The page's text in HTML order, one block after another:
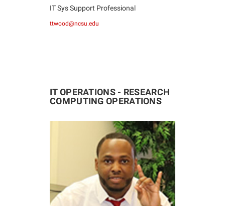
IT Sys Support Professional
ttwood@ncsu.edu
IT OPERATIONS - RESEARCH
COMPUTING OPERATIONS
JS